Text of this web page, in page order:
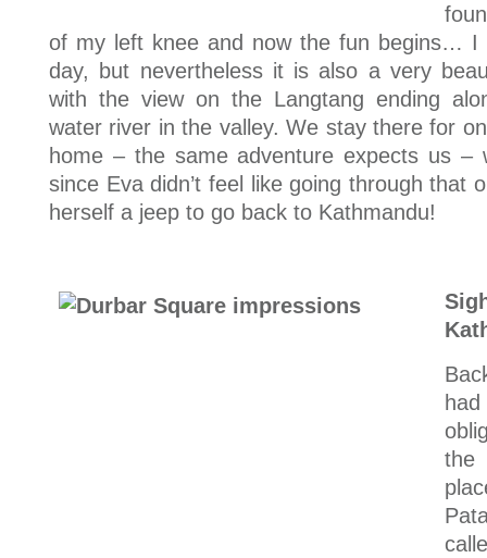
of my left knee and now the fun begins… I
day, but nevertheless it is also a very
with the view on the Langtang ending
water river in the valley. We stay there for
home – the same adventure expects us –
since Eva didn’t feel like going through that
herself a jeep to go back to Kathmandu!
the